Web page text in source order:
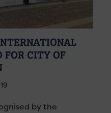
FOR CITY OF
by the